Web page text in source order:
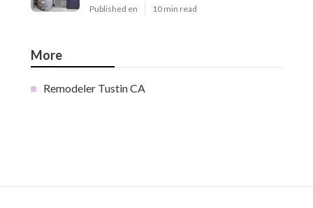
Published en 10 min read
More
Remodeler Tustin CA